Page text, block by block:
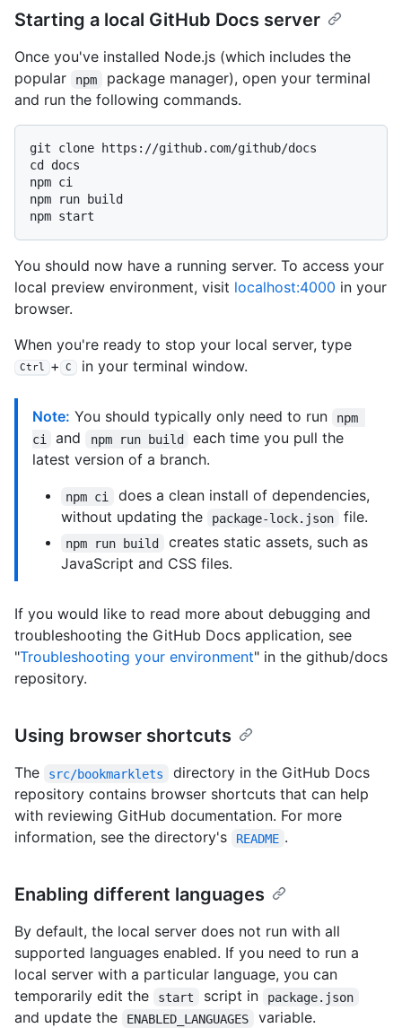
Starting a local GitHub Docs server
Once you've installed Node.js (which includes the
popular
npm
package manager), open your terminal
and run the following commands.
git clone https://github.com/github/docs
cd docs
npm ci
npm run build
You should now have a running server. To access your
local preview environment, visit localhost:4000 in your
browser.
When you're ready to stop your local server, type
Ctrl + C in your terminal window.
Note: You should typically only need to run
npm
ci
and npm run build
each time you pull the
latest version of a branch.
npm ci
does a clean install of dependencies,
without updating the
package-lock.json file.
npm run build
creates static assets, such as
JavaScript and CSS files.
If you would like to read more about debugging and
troubleshooting the GitHub Docs application, see
"Troubleshooting your environment" in the github/docs
repository.
Using browser shortcuts
The src/bookmarklets
directory in the GitHub Docs
repository contains browser shortcuts that can help
with reviewing GitHub documentation. For more
information, see the directory's
README .
Enabling different languages
By default, the local server does not run with all
supported languages enabled. If you need to run a
local server with a particular language, you can
temporarily edit the
start script in package.json
and update the ENABLED_LANGUAGES
variable.